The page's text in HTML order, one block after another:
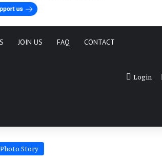
JOIN US FAQ CONTACT
Login
Story